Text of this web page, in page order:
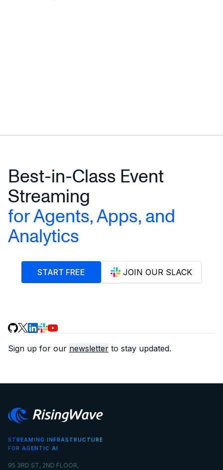
Best-in-Class Event
Streaming
for Agents, Apps, and
Analytics
START FREE JOIN OUR SLACK
Sign up for our newsletter to stay updated.
STREAMING INFRASTRUCTURE
FOR AGENTIC AI
95 3RD ST, 2ND FLOOR,